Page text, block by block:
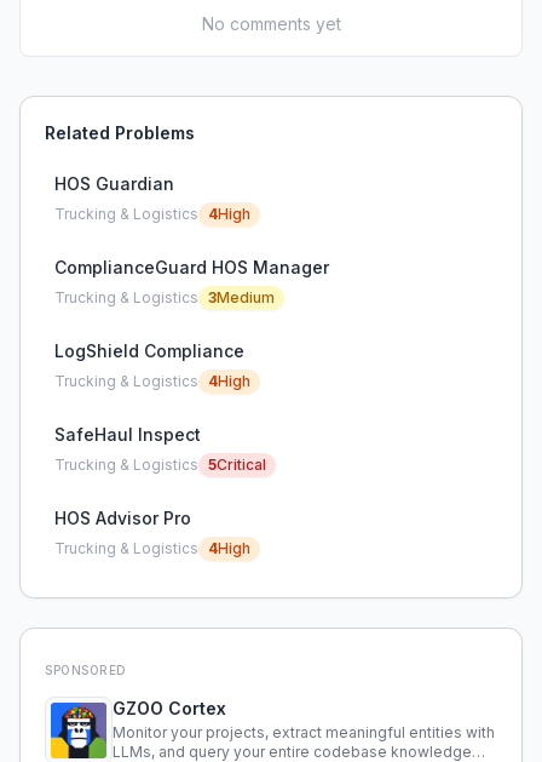
No comments yet
Related Problems
HOS Guardian
Trucking & Logistics 4High
ComplianceGuard HOS Manager
Trucking & Logistics 3Medium
LogShield Compliance
Trucking & Logistics 4High
SafeHaul Inspect
Trucking & Logistics 5Critical
HOS Advisor Pro
Trucking & Logistics 4High
SPONSORED
GZOO Cortex
Monitor your projects, extract meaningful entities with
LLMs, and query your entire codebase knowledge